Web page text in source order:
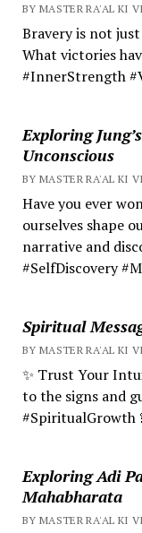
BY MASTER RA'AL KI
Bravery is not
What victories
#InnerStrength
Exploring
Unconscious
BY MASTER RA'AL KI
Have you ever
ourselves shape
narrative and
#SelfDiscovery
Spiritual
BY MASTER RA'AL KI
✨ Trust Your
to the signs and
#SpiritualGrowth
Exploring Adi
Mahabharata
BY MASTER RA'AL KI